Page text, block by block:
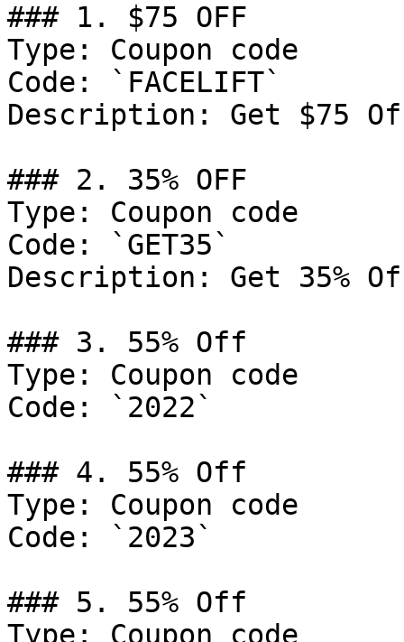
### 1. $75 OFF
Type: Coupon code
Code: `FACELIFT`
Description: Get $75
### 2. 35% OFF
Type: Coupon code
Code: `GET35`
Description: Get 35%
### 3. 55% Off
Type: Coupon code
Code: `2022`
### 4. 55% Off
Type: Coupon code
Code: `2023`
### 5. 55% Off
Type: Coupon code